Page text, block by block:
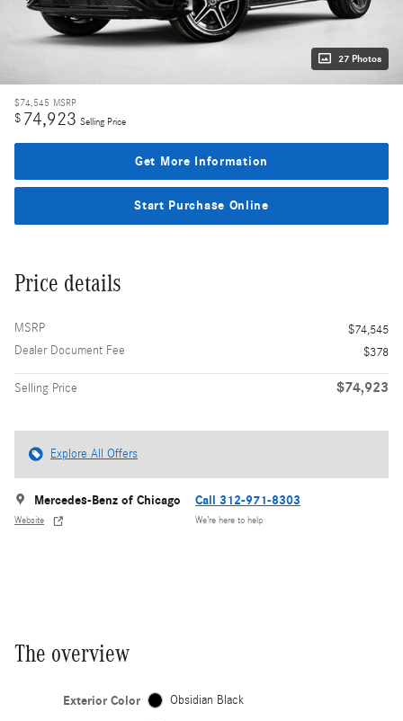
27 Photos
$74,545 MSRP
$ 74,923 Selling Price
Get More Information
Start Purchase Online
Price details
MSRP
$74,545
Dealer Document Fee
$378
Selling Price $74,923
Explore All Offers
Mercedes-Benz of Chicago
Website
Call 312-971-8303
We’re here to help
The overview
Exterior Color Obsidian Black